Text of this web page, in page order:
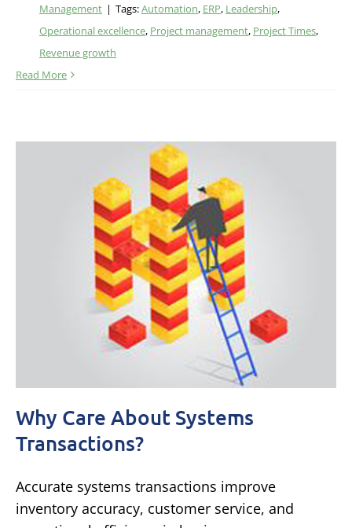
Management | Tags:Automation, ERP, Leadership,
Operational excellence, Project management, Project Times,
Revenue growth
Read More
Why Care About Systems
Transactions?
Accurate systems transactions improve
inventory accuracy, customer service, and